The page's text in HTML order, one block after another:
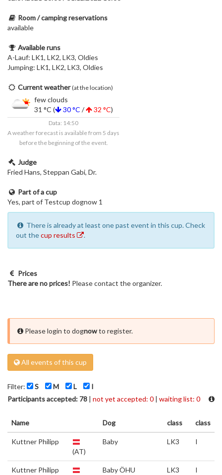
Room / camping reservations
available
Available runs
A-Lauf: LK1, LK2, LK3, Oldies
Jumping: LK1, LK2, LK3, Oldies
Current weather (at the location)
few clouds
31 °C (
30 °C / 32 °C)
Data: 14:50
A weather forecast is available from 5 days
before the beginning of the event.
Judge
Fried Hans, Steppan Gabi, Dr.
Part of a cup
Yes, part of Testcup dognow 1
There is already at least one past event in this cup. Check
out thecup results .
Prices
There are no prices! Please contact the organizer.
Please login to dognowto register.
All events of this cup
Filter: S M L
I
Participants accepted: 78 | not yet accepted: 0 | waiting list: 0
Name Dog class class
Kuttner Philipp
(AT)
Baby LK3 I
Kuttner Philipp
Baby ÖHU LK3 I